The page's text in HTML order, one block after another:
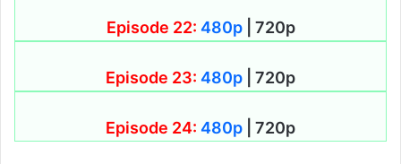
Episode 22: 480p| 720p
Episode 23: 480p | 720p
Episode 24: 480p | 720p